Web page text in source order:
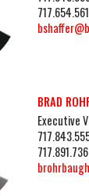
BRAD
Executive